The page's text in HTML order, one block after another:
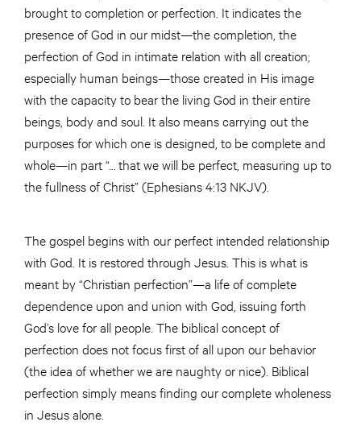
brought to completion or perfection. It indicates the
presence of God in our midst—the completion, the
perfection of God in intimate relation with all creation;
especially human beings—those created in His image
with the capacity to bear the living God in their entire
beings, body and soul. It also means carrying out the
purposes for which one is designed, to be complete and
whole—in part “… that we will be perfect, measuring up to
the fullness of Christ” (Ephesians 4:13 NKJV).
The gospel begins with our perfect intended relationship
with God. It is restored through Jesus. This is what is
meant by “Christian perfection”—a life of complete
dependence upon and union with God, issuing forth
God’s love for all people. The biblical concept of
perfection does not focus first of all upon our behavior
(the idea of whether we are naughty or nice). Biblical
perfection simply means finding our complete wholeness
in Jesus alone.